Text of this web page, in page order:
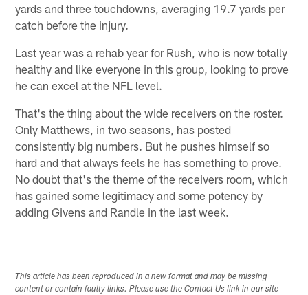
yards and three touchdowns, averaging 19.7 yards per
catch before the injury.
Last year was a rehab year for Rush, who is now totally
healthy and like everyone in this group, looking to prove
he can excel at the NFL level.
That's the thing about the wide receivers on the roster.
Only Matthews, in two seasons, has posted
consistently big numbers. But he pushes himself so
hard and that always feels he has something to prove.
No doubt that's the theme of the receivers room, which
has gained some legitimacy and some potency by
adding Givens and Randle in the last week.
This article has been reproduced in a new format and may be missing
content or contain faulty links. Please use the Contact Us link in our site